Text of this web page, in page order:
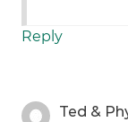
Reply
Ted &